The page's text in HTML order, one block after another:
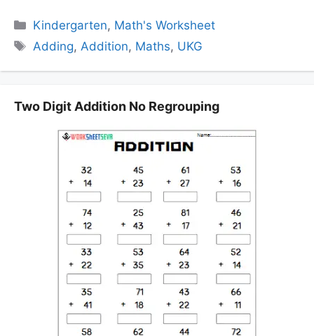
Categories
Kindergarten, Math's Worksheet
Tags
Adding, Addition, Maths, UKG
Two Digit Addition No Regrouping